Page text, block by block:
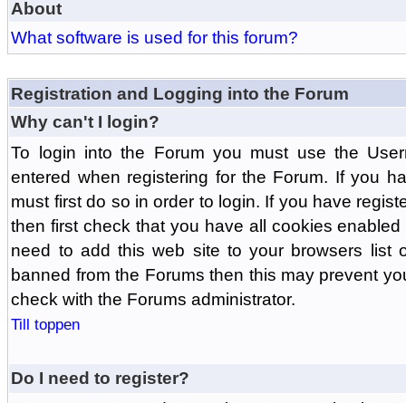
About
What software is used for this forum?
Registration and Logging into the Forum
Why can't I login?
To login into the Forum you must use the
entered when registering for the Forum. If you
must first do so in order to login. If you have
then first check that you have all cookies
need to add this web site to your browsers list
banned from the Forums then this may prevent
check with the Forums administrator.
Till toppen
Do I need to register?